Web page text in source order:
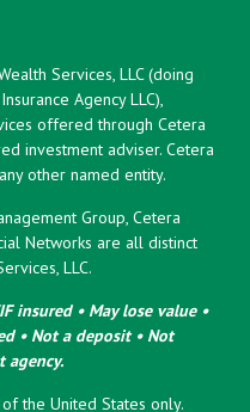
Services, LLC (doing
Agency LLC),
offered through Cetera
investment adviser. Cetera
other named entity.
Group, Cetera
Networks are all distinct
LLC.
insured • May lose value •
• Not a deposit • Not
agency.
the United States only.